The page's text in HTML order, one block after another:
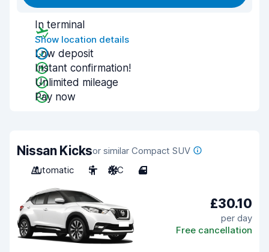
In terminal
Show location details
Low deposit
Instant confirmation!
Unlimited mileage
Pay now
Nissan Kicksor similar Compact SUV
Automatic
5 A/C 4
£30.10
per day
Free cancellation